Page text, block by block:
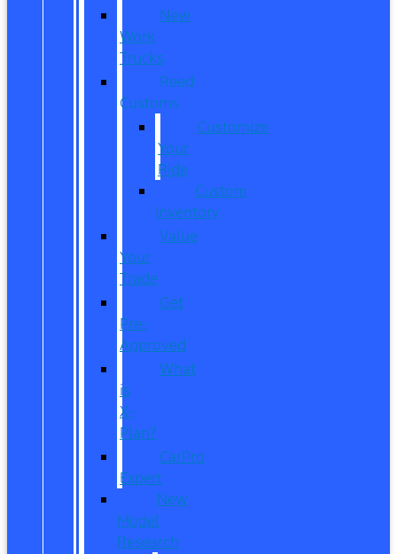
New
Work
Trucks
Reed
Customs
Customize
Your
Ride
Custom
Inventory
Value
Your
Trade
Get
Pre-
Approved
What
is
X-
Plan?
CarPro
Expert
New
Model
Research